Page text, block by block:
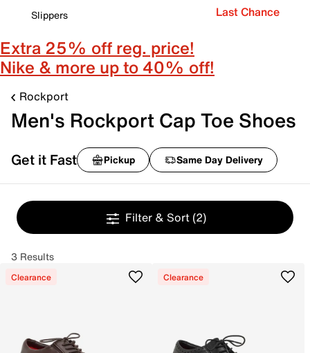
Slippers
Last Chance
Extra 25% off reg. price!
Nike & more up to 40% off!
Rockport
Men's Rockport Cap Toe Shoes
Get it Fast Pickup Same Day Delivery
Filter & Sort (2)
3 Results
Clearance Clearance